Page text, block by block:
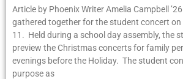
Article by Phoenix Writer Amelia Campbell
gathered together for the student concert on
11. Held during a school day assembly, the
preview the Christmas concerts for family
evenings before the Holiday. The student
purpose as